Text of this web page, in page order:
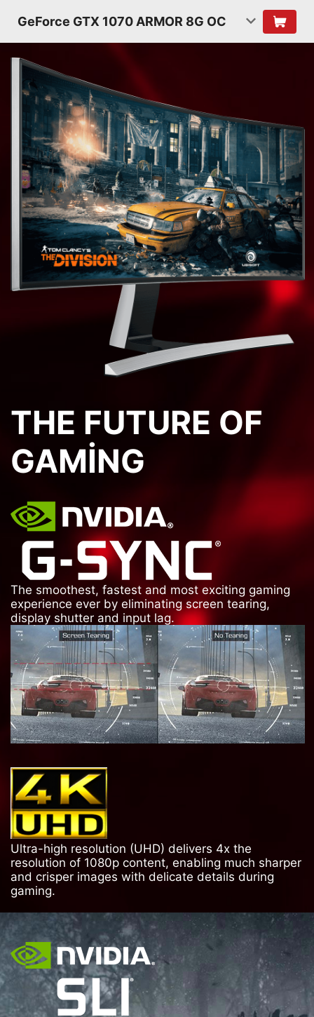
GeForce GTX 1070 ARMOR 8G OC
THE FUTURE OF
GAMING
The smoothest, fastest and most exciting gaming
experience ever by eliminating screen tearing,
display shutter and input lag.
Ultra-high resolution (UHD) delivers 4x the
resolution of 1080p content, enabling much sharper
and crisper images with delicate details during
gaming.